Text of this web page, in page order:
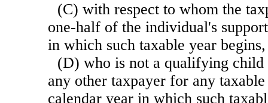
(C) with respect to whom the
one-half of the individual's
in which such taxable year
(D) who is not a qualifying
any other taxpayer for any
calendar year in which such